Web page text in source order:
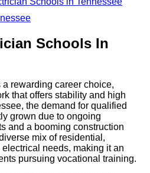
Schools In
rewarding career choice,
that offers stability and high
the demand for qualified
grown due to ongoing
and a booming construction
mix of residential,
needs, making it an
pursuing vocational training.